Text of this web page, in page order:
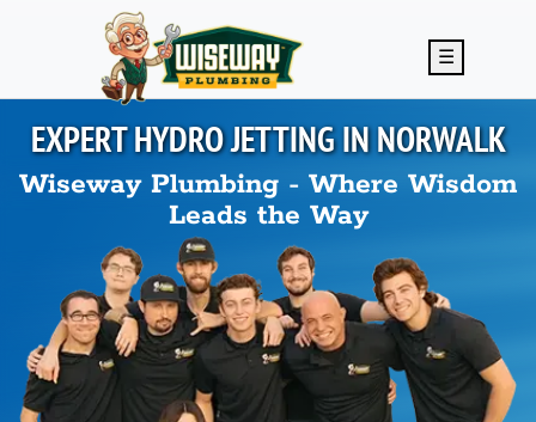
Skip to main content
☰
EXPERT HYDRO JETTING INNORWALK
Wiseway Plumbing - Where Wisdom
Leads the Way